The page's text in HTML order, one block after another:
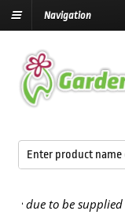
Navigation
to be supplied